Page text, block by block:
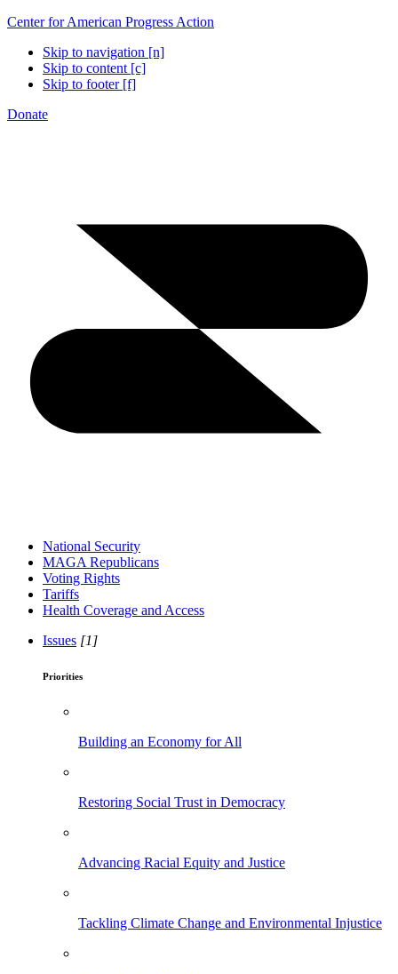
Center for American Progress Action
Skip to navigation [n]
Skip to content [c]
Skip to footer [f]
Donate
National Security
MAGA Republicans
Voting Rights
Tariffs
Health Coverage and Access
Issues [1]
Priorities
Building an Economy for All
Restoring Social Trust in Democracy
Advancing Racial Equity and Justice
Tackling Climate Change and Environmental Injustice